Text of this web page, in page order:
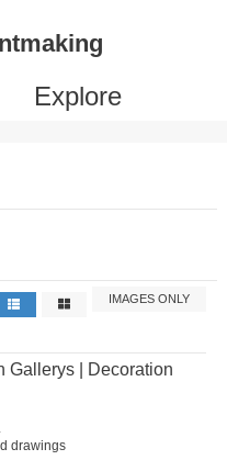
Explore
IMAGES ONLY
Gallerys | Decoration
drawings